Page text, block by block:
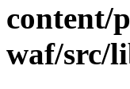
content/
waf/src/